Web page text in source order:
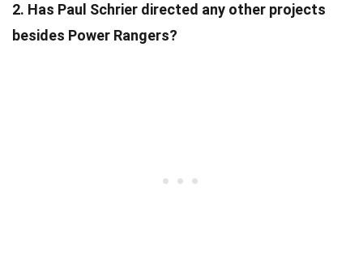
2. Has Paul Schrier directed any other projects
besides Power Rangers?